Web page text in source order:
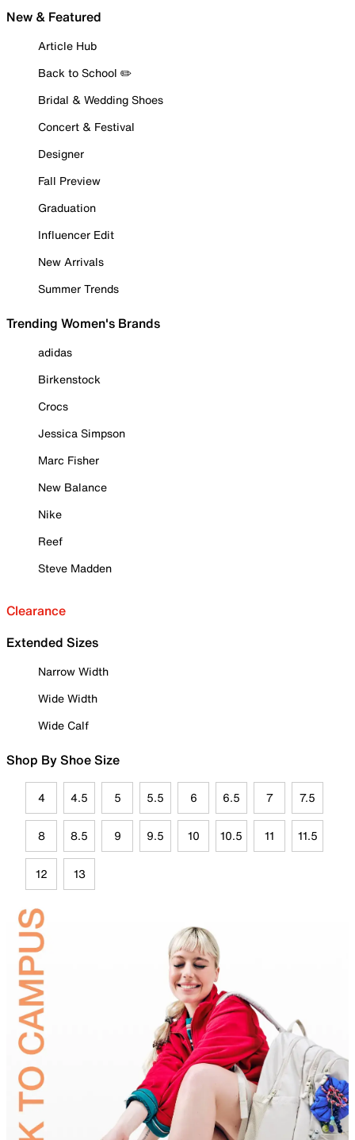
New & Featured
Article Hub
Back to School ✏️
Bridal & Wedding Shoes
Concert & Festival
Designer
Fall Preview
Graduation
Influencer Edit
New Arrivals
Summer Trends
Trending Women's Brands
adidas
Birkenstock
Crocs
Jessica Simpson
Marc Fisher
New Balance
Nike
Reef
Steve Madden
Clearance
Extended Sizes
Narrow Width
Wide Width
Wide Calf
Shop By Shoe Size
4 4.5 5 5.5 6 6.5 7 7.5
8 8.5 9 9.5 10 10.5 11 11.5
12 13